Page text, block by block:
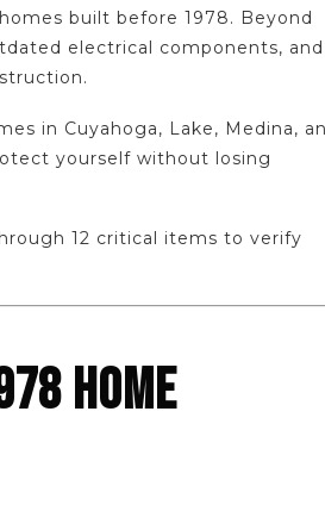
built before 1978. Beyond
electrical components, and
in Cuyahoga, Lake, Medina,
yourself without losing
12 critical items to verify
HOME